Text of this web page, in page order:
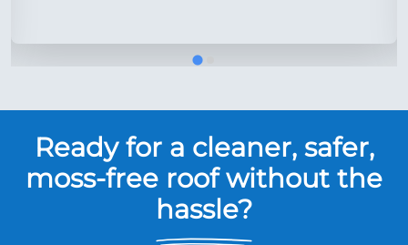
Ready for a cleaner, safer,
moss-free roof without the
hassle?